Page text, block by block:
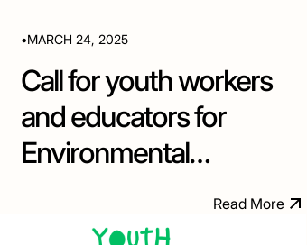
•MARCH 24, 2025
Call for youth workers
and educators for
Environmental
Education training in
Albania
Read More